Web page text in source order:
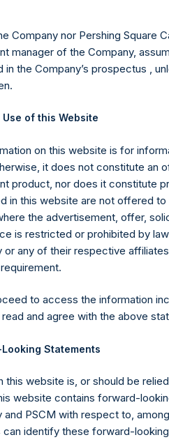
+44 (0)20 3781 8339,
20260605T213625+0100
Contact
Materials that are
For Media inquiries,
For Investor
Company nor Pershing Square
manager of the Company,
in the Company’s prospectus ,
Use of this Website
on this website is for
it does not constitute an
product, nor does it constitute
in this website are not offered
the advertisement, offer,
is restricted or prohibited by
or any of their respective
to access the information
and agree with the above
Statements
this website is, or should be
website contains forward-
and PSCM with respect to,
can identify these forward-